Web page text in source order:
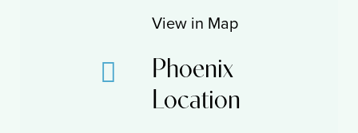
View in Map
Phoenix
Location